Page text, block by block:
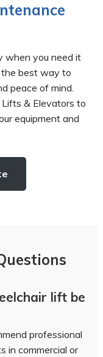
when you need it
the best way to
peace of mind.
& Elevators to
equipment and
lift be
professional
in commercial or